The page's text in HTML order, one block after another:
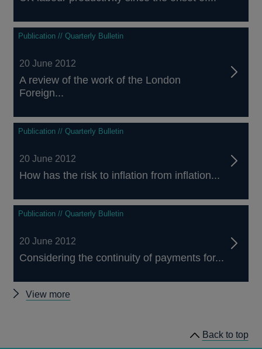
Publication // Quarterly Bulletin
20 June 2012
A review of the work of the London
Foreign...
Publication // Quarterly Bulletin
20 June 2012
How has the risk to inflation from inflation...
Publication // Quarterly Bulletin
20 June 2012
Considering the continuity of payments for...
View more
Back to top